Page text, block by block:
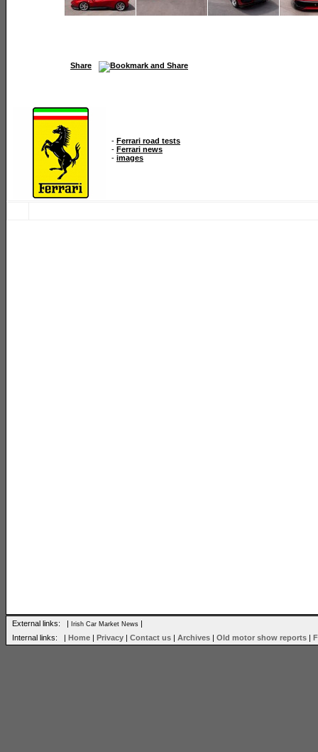
Share
- Ferrari road tests
- Ferrari news
- images
External links: | Irish Car Market News |
Internal links: | Home | Privacy | Contact us | Archives | Old motor show reports |